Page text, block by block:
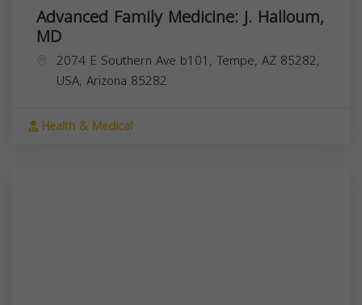
Advanced Family Medicine: J. Halloum,
MD
2074 E Southern Ave b101, Tempe, AZ 85282,
USA, Arizona 85282
Health & Medical